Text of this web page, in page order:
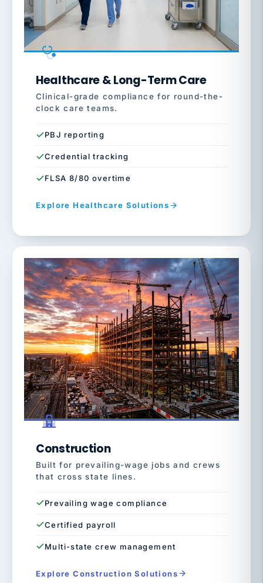
Healthcare & Long-Term Care
Clinical-grade compliance for round-the-
clock care teams.
PBJ reporting
Credential tracking
FLSA 8/80 overtime
Explore Healthcare Solutions
Construction
Built for prevailing-wage jobs and crews
that cross state lines.
Prevailing wage compliance
Certified payroll
Multi-state crew management
Explore Construction Solutions